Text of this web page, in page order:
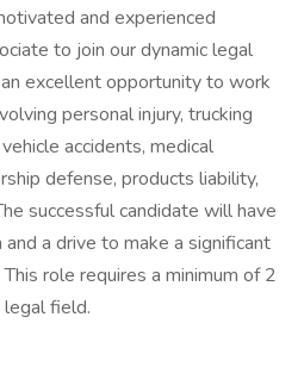
and experienced
to join our dynamic legal
excellent opportunity to work
personal injury, trucking
accidents, medical
defense, products liability,
successful candidate will have
a drive to make a significant
role requires a minimum of 2
field.